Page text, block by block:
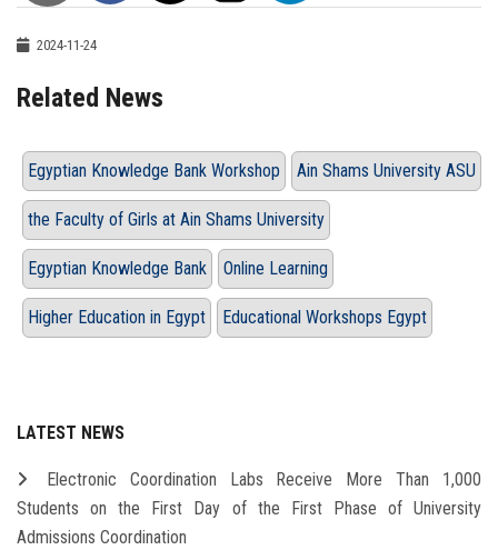
2024-11-24
Related News
Egyptian Knowledge Bank Workshop Ain Shams University ASU
the Faculty of Girls at Ain Shams University
Egyptian Knowledge Bank Online Learning
Higher Education in Egypt Educational Workshops Egypt
LATEST NEWS
Electronic Coordination Labs Receive More Than 1,000
Students on the First Day of the First Phase of University
Admissions Coordination